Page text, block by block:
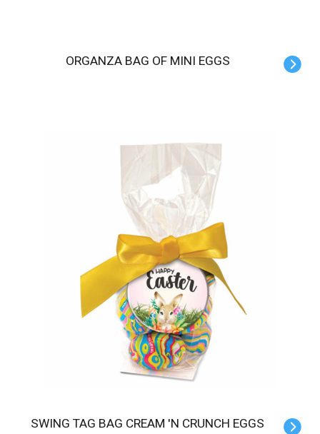
ORGANZA BAG OF MINI EGGS
SWING TAG BAG CREAM 'N CRUNCH EGGS